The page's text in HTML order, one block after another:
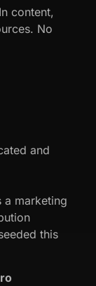
content,
No
and
a marketing
this